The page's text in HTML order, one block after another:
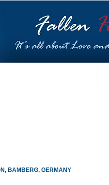
BAMBERG, GERMANY